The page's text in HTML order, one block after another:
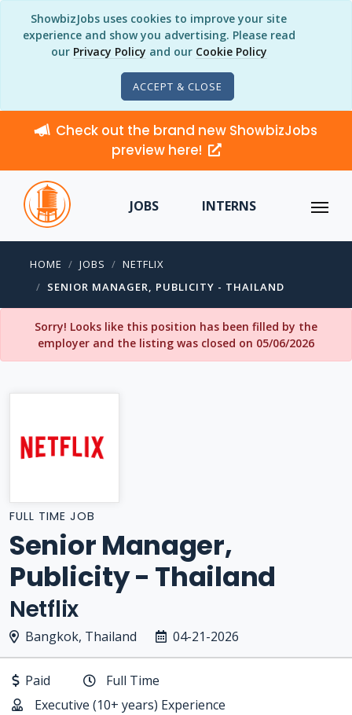
ShowbizJobs uses cookies to improve your site
experience and show you advertising. Please read
our Privacy Policy and our Cookie Policy
ACCEPT & CLOSE
Check out the brand new ShowbizJobs
preview here!
JOBS INTERNS
HOME JOBS
NETFLIX
SENIOR MANAGER, PUBLICITY - THAILAND
Sorry! Looks like this position has been filled by the
employer and the listing was closed on 05/06/2026
FULL TIME JOB
Senior Manager,
Publicity - Thailand
Netflix
Bangkok, Thailand 04-21-2026
Paid
Full Time
Executive (10+ years) Experience